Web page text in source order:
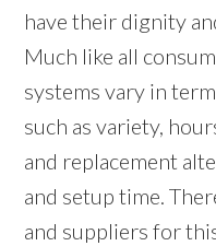
have their dignity
Much like all
systems vary in
such as variety,
and replacement
and setup time.
and suppliers for